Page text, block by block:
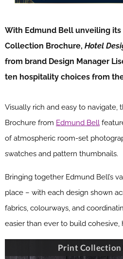
With Edmund Bell unveiling its
Collection Brochure, Hotel
from brand Design Manager
ten hospitality choices from
Visually rich and easy to navigate,
Brochure from Edmund Bell
of atmospheric room-set
swatches and pattern thumbnails.
Bringing together Edmund Bell’s
place – with each design shown
fabrics, colourways, and
easier than ever to build cohesive,